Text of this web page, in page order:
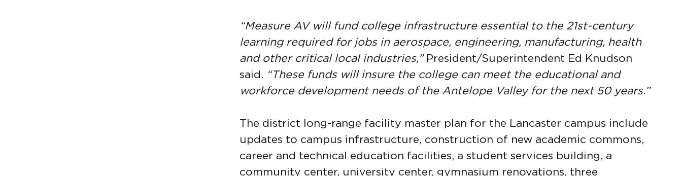
“Measure AV will fund college infrastructure essential to the 21st-century
learning required for jobs in aerospace, engineering, manufacturing, health
and other critical local industries,”President/Superintendent Ed Knudson
said. “These funds will insure the college can meet the educational and
workforce development needs of the Antelope Valley for the next 50 years.”
The district long-range facility master plan for the Lancaster campus include
updates to campus infrastructure, construction of new academic commons,
career and technical education facilities, a student services building, a
community center, university center, gymnasium renovations, three